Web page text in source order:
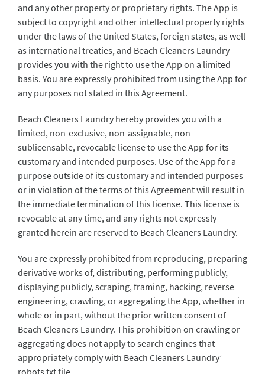
and any other property or proprietary rights. The App is
subject to copyright and other intellectual property rights
under the laws of the United States, foreign states, as well
as international treaties, and Beach Cleaners Laundry
provides you with the right to use the App on a limited
basis. You are expressly prohibited from using the App for
any purposes not stated in this Agreement.
Beach Cleaners Laundry hereby provides you with a
limited, non-exclusive, non-assignable, non-
sublicensable, revocable license to use the App for its
customary and intended purposes. Use of the App for a
purpose outside of its customary and intended purposes
or in violation of the terms of this Agreement will result in
the immediate termination of this license. This license is
revocable at any time, and any rights not expressly
granted herein are reserved to Beach Cleaners Laundry.
You are expressly prohibited from reproducing, preparing
derivative works of, distributing, performing publicly,
displaying publicly, scraping, framing, hacking, reverse
engineering, crawling, or aggregating the App, whether in
whole or in part, without the prior written consent of
Beach Cleaners Laundry. This prohibition on crawling or
aggregating does not apply to search engines that
appropriately comply with Beach Cleaners Laundry’
robots.txt file.